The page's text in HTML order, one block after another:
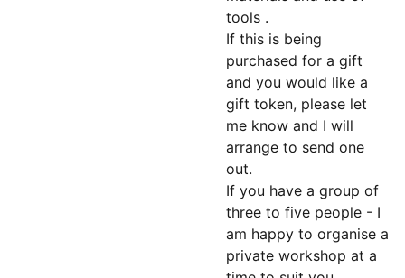
tools .
If this is being
purchased for a gift
and you would like a
gift token, please let
me know and I will
arrange to send one
out.
If you have a group of
three to five people - I
am happy to organise a
private workshop at a